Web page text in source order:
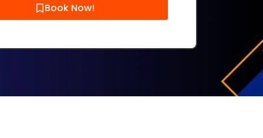
Book Now!